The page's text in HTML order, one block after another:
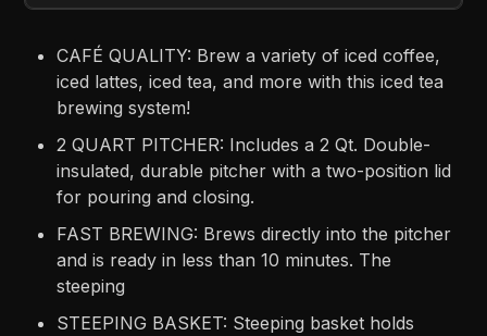
CAFÉ QUALITY: Brew a variety of iced coffee,
iced lattes, iced tea, and more with this iced tea
brewing system!
2 QUART PITCHER: Includes a 2 Qt. Double-
insulated, durable pitcher with a two-position lid
for pouring and closing.
FAST BREWING: Brews directly into the pitcher
and is ready in less than 10 minutes. The
steeping
STEEPING BASKET: Steeping basket holds